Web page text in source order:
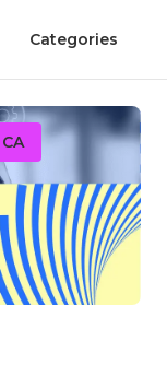
Categories